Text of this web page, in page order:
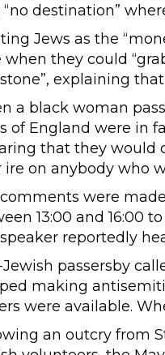
destination”
Jews as the
they could
explaining
a black woman
of England were in
that they would
ire on anybody who
were
13:00 and 16:00
reportedly
Jewish passersby
making
were available.
an outcry from